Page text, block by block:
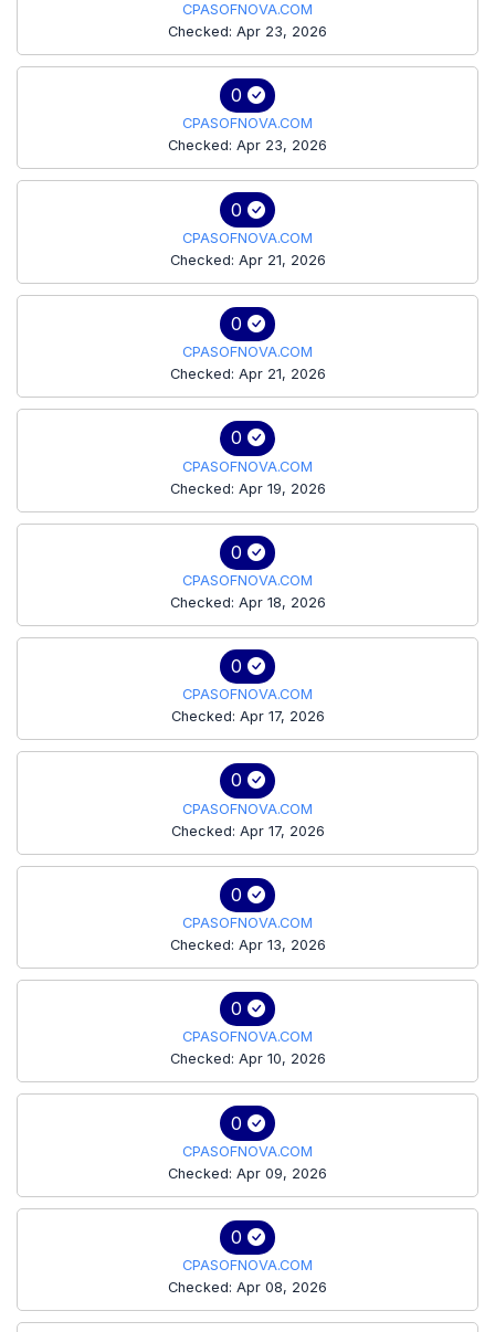
CPASOFNOVA.COM
Checked: Apr 23, 2026
0
CPASOFNOVA.COM
Checked: Apr 23, 2026
0
CPASOFNOVA.COM
Checked: Apr 21, 2026
0
CPASOFNOVA.COM
Checked: Apr 21, 2026
0
CPASOFNOVA.COM
Checked: Apr 19, 2026
0
CPASOFNOVA.COM
Checked: Apr 18, 2026
0
CPASOFNOVA.COM
Checked: Apr 17, 2026
0
CPASOFNOVA.COM
Checked: Apr 17, 2026
0
CPASOFNOVA.COM
Checked: Apr 13, 2026
0
CPASOFNOVA.COM
Checked: Apr 10, 2026
0
CPASOFNOVA.COM
Checked: Apr 09, 2026
0
CPASOFNOVA.COM
Checked: Apr 08, 2026